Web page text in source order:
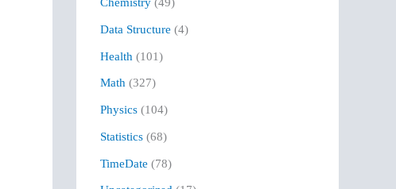
f
o
r
:
Data Structure (4)
Health (101)
Math (327)
Physics (104)
Statistics (68)
TimeDate (78)